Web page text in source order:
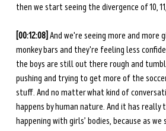
then we start seeing the divergence of 10,
[00:12:08] And we're seeing more and more
monkey bars and they're feeling less
the boys are still out there rough and
pushing and trying to get more of the
stuff. And no matter what kind of
happens by human nature. And it has really
happening with girls’ bodies, because as